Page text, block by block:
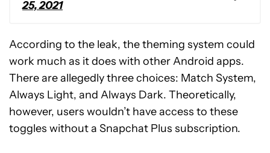
25, 2021
According to the leak, the theming system could
work much as it does with other Android apps.
There are allegedly three choices: Match System,
Always Light, and Always Dark. Theoretically,
however, users wouldn’t have access to these
toggles without a Snapchat Plus subscription.